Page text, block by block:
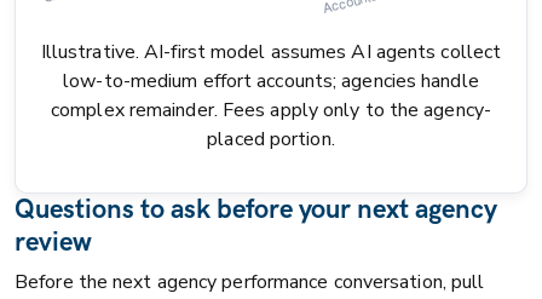
Illustrative. AI-first model assumes AI agents collect
low-to-medium effort accounts; agencies handle
complex remainder. Fees apply only to the agency-
placed portion.
Questions to ask before your next agency
review
Before the next agency performance conversation, pull